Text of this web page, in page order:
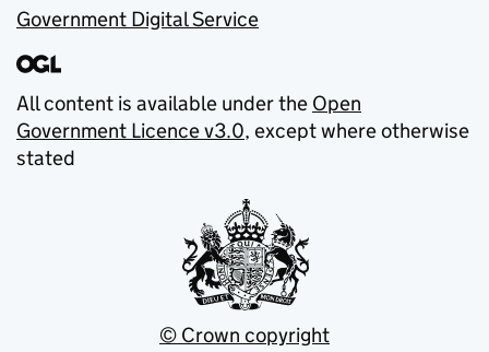
Government Digital Service
All content is available under the Open
Government Licence v3.0, except where otherwise
stated
© Crown copyright